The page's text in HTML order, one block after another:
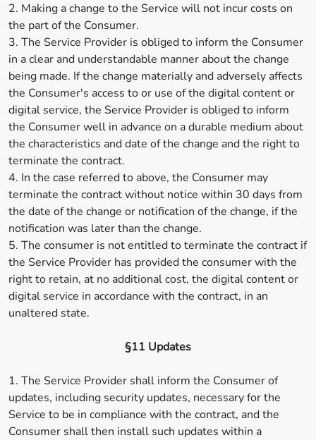
2. Making a change to the Service will not incur costs on
the part of the Consumer.
3. The Service Provider is obliged to inform the Consumer
in a clear and understandable manner about the change
being made. If the change materially and adversely affects
the Consumer's access to or use of the digital content or
digital service, the Service Provider is obliged to inform
the Consumer well in advance on a durable medium about
the characteristics and date of the change and the right to
terminate the contract.
4. In the case referred to above, the Consumer may
terminate the contract without notice within 30 days from
the date of the change or notification of the change, if the
notification was later than the change.
5. The consumer is not entitled to terminate the contract if
the Service Provider has provided the consumer with the
right to retain, at no additional cost, the digital content or
digital service in accordance with the contract, in an
unaltered state.
§11 Updates
1. The Service Provider shall inform the Consumer of
updates, including security updates, necessary for the
Service to be in compliance with the contract, and the
Consumer shall then install such updates within a